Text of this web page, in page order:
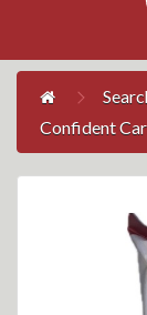
Account
Confident